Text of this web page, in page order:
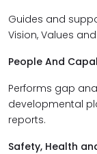
Guides and
Vision, Values
People And
Performs gap
developmental
reports.
Safety, Health